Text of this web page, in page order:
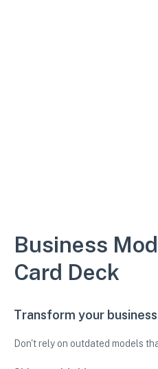
Business
Card Deck
Transform your
Don't rely on outdated models